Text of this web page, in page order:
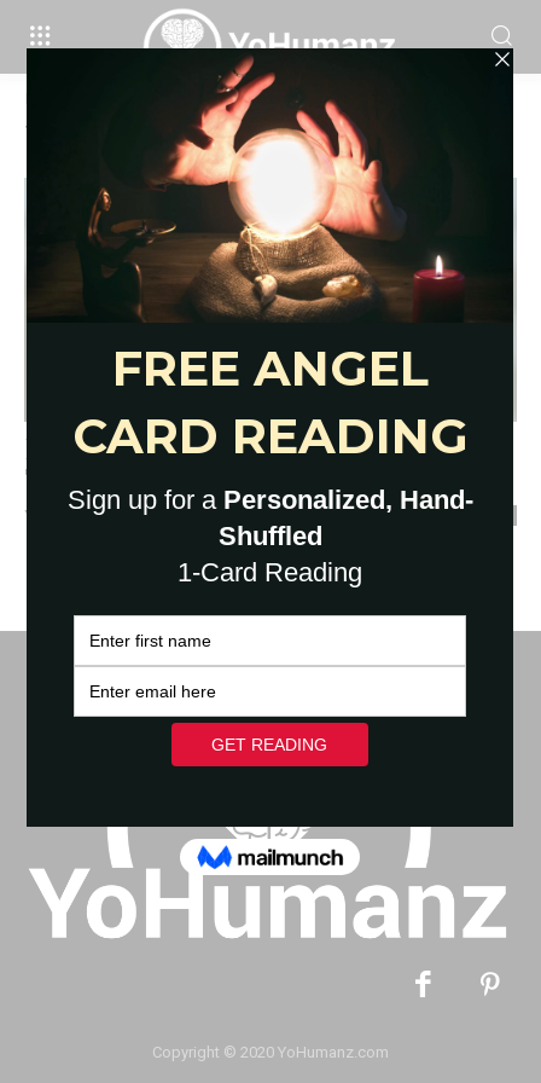
What to do if you feel alone
Tag: what to do if you feel alone
Read This If You Feel Alone: 12
Thoughts on the Pain...
YoHumanz - February 24, 2021
Copyright © 2020 YoHumanz.com